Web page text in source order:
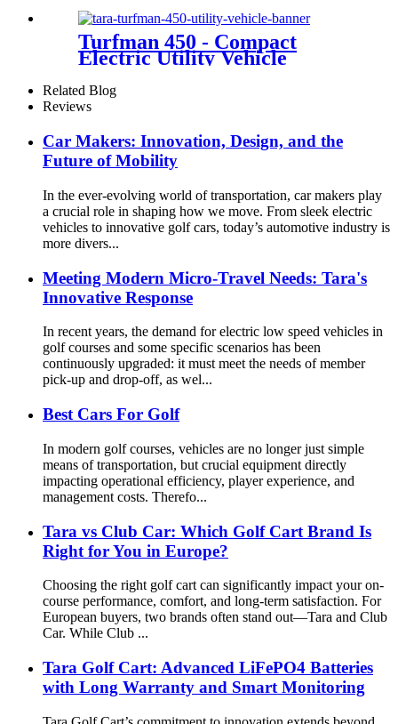
Turfman 450 - Compact
Electric Utility Vehicle
Related Blog
Reviews
Car Makers: Innovation, Design, and the
Future of Mobility
In the ever-evolving world of transportation, car makers play
a crucial role in shaping how we move. From sleek electric
vehicles to innovative golf cars, today’s automotive industry is
more divers...
Meeting Modern Micro-Travel Needs: Tara's
Innovative Response
In recent years, the demand for electric low speed vehicles in
golf courses and some specific scenarios has been
continuously upgraded: it must meet the needs of member
pick-up and drop-off, as wel...
Best Cars For Golf
In modern golf courses, vehicles are no longer just simple
means of transportation, but crucial equipment directly
impacting operational efficiency, player experience, and
management costs. Therefo...
Tara vs Club Car: Which Golf Cart Brand Is
Right for You in Europe?
Choosing the right golf cart can significantly impact your on-
course performance, comfort, and long-term satisfaction. For
European buyers, two brands often stand out—Tara and Club
Car. While Club ...
Tara Golf Cart: Advanced LiFePO4 Batteries
with Long Warranty and Smart Monitoring